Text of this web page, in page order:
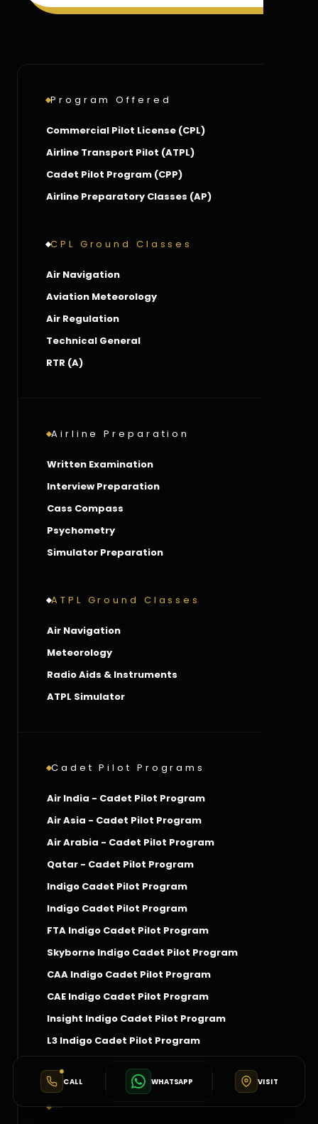
CALL WHATSAPP VISIT
Program Offered
Commercial Pilot License (CPL)
Airline Transport Pilot (ATPL)
Cadet Pilot Program (CPP)
Airline Preparatory Classes (AP)
CPL Ground Classes
Air Navigation
Aviation Meteorology
Air Regulation
Technical General
RTR (A)
Airline Preparation
Written Examination
Interview Preparation
Cass Compass
Psychometry
Simulator Preparation
ATPL Ground Classes
Air Navigation
Meteorology
Radio Aids & Instruments
ATPL Simulator
Cadet Pilot Programs
Air India - Cadet Pilot Program
Air Asia - Cadet Pilot Program
Air Arabia - Cadet Pilot Program
Qatar - Cadet Pilot Program
Indigo Cadet Pilot Program
Indigo Cadet Pilot Program
FTA Indigo Cadet Pilot Program
Skyborne Indigo Cadet Pilot Program
CAA Indigo Cadet Pilot Program
CAE Indigo Cadet Pilot Program
Insight Indigo Cadet Pilot Program
L3 Indigo Cadet Pilot Program